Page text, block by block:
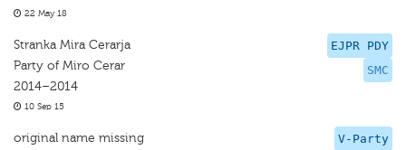
22 May 18
EJPR PDY
SMC
Stranka Mira Cerarja
Party of Miro Cerar
2014–2014
10 Sep 15
V-Party
original name missing